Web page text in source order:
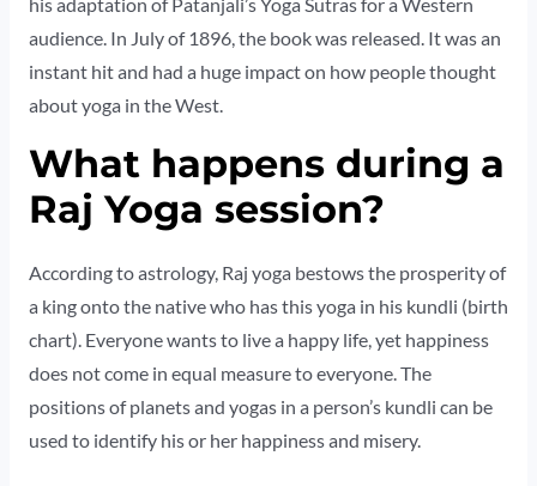
his adaptation of Patanjali’s Yoga Sutras for a Western
audience. In July of 1896, the book was released. It was an
instant hit and had a huge impact on how people thought
about yoga in the West.
What happens during a
Raj Yoga session?
According to astrology, Raj yoga bestows the prosperity of
a king onto the native who has this yoga in his kundli (birth
chart). Everyone wants to live a happy life, yet happiness
does not come in equal measure to everyone. The
positions of planets and yogas in a person’s kundli can be
used to identify his or her happiness and misery.